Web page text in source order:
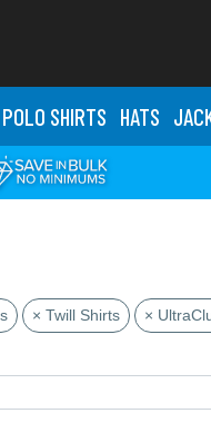
POLO SHIRTS HATS
× Twill Shirts ×